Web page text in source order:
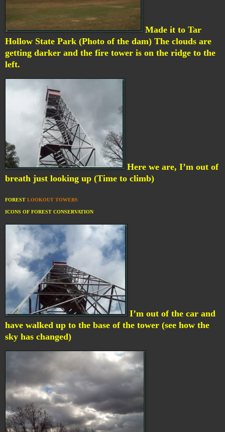
Made it to Tar
Hollow State Park (Photo of the dam) The clouds are
getting darker and the fire tower is on the ridge to the
left.
Here we are, I’m out of
breath just looking up (Time to climb)
FOREST LOOKOUT TOWERS
ICONS OF FOREST CONSERVATION
I’m out of the car and
have walked up to the base of the tower (see how the
sky has changed)